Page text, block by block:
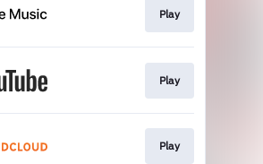
Play
Play
Play